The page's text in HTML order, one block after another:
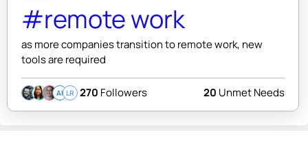
#remote work
as more companies transition to remote work, new
tools are required
AI LR 270 Followers 20 Unmet Needs